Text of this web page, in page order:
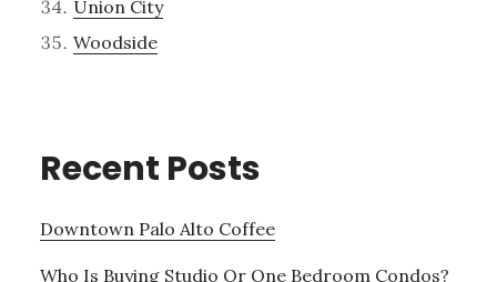
Union City
Woodside
Recent Posts
Downtown Palo Alto Coffee
Who Is Buying Studio Or One Bedroom Condos?